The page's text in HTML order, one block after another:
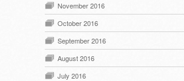
November 2016
October 2016
September 2016
August 2016
July 2016